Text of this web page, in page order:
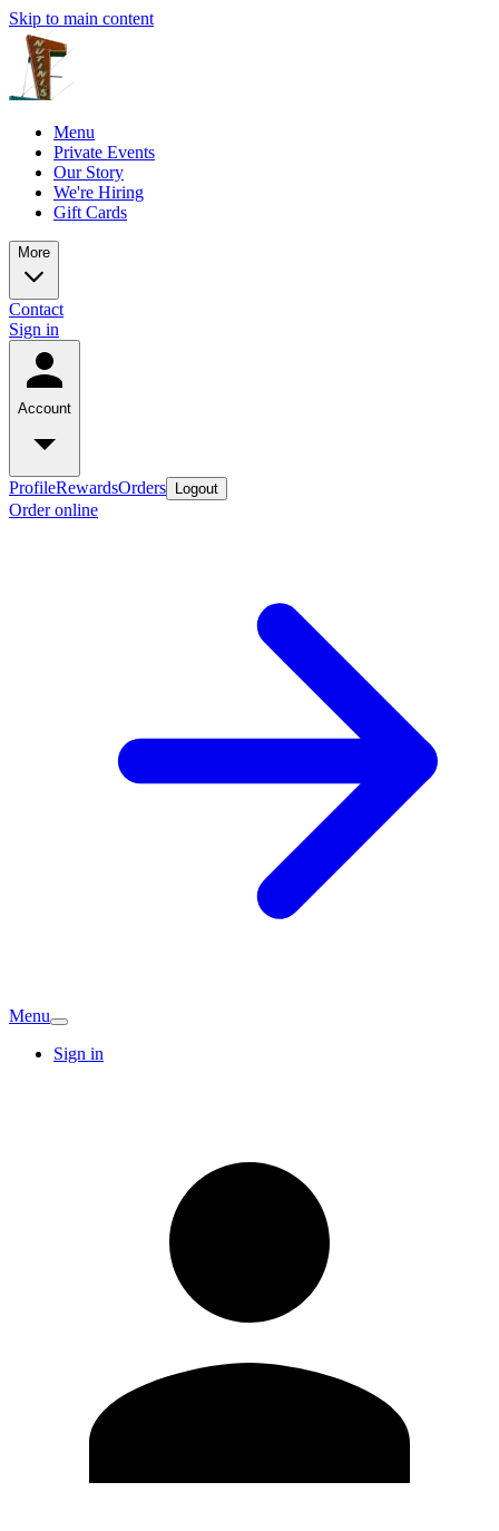
Skip to main content
Menu
Private Events
Our Story
We're Hiring
Gift Cards
More
Contact
Sign in
Account
ProfileRewardsOrders Logout
Order online
Menu
Sign in